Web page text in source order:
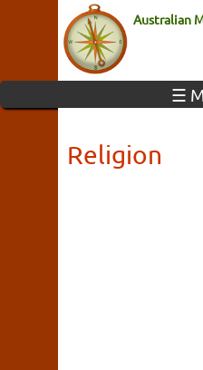
Australian
☰
Religion